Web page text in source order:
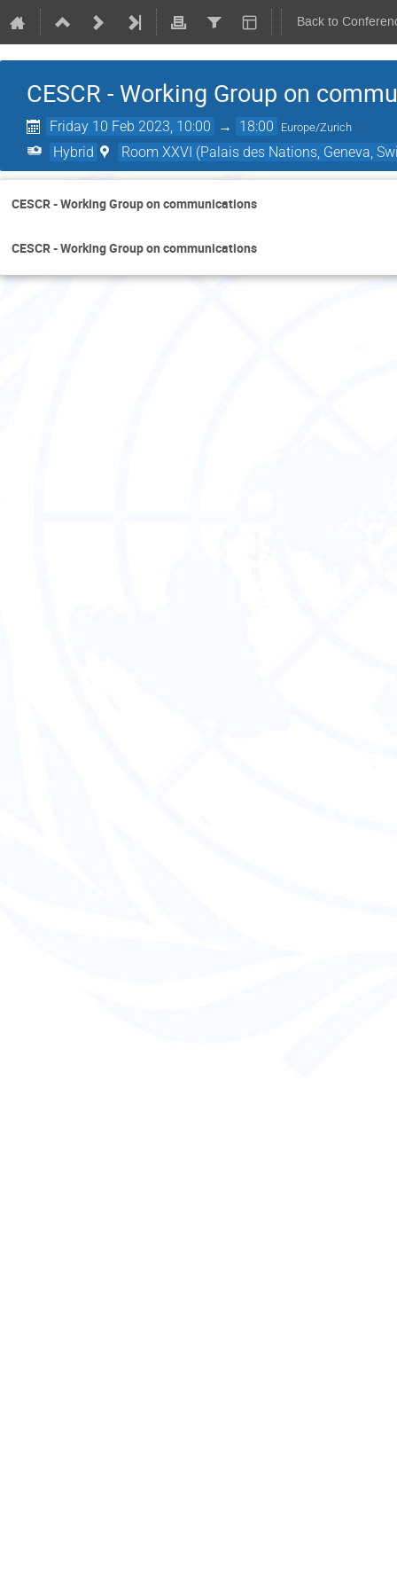
Back to
CESCR - Working Group on
Friday 10 Feb 2023, 10:00 → 18:00 Europe/Zurich
Hybrid Room XXVI (Palais des Nations, Geneva,
CESCR - Working Group on communications
CESCR - Working Group on communications